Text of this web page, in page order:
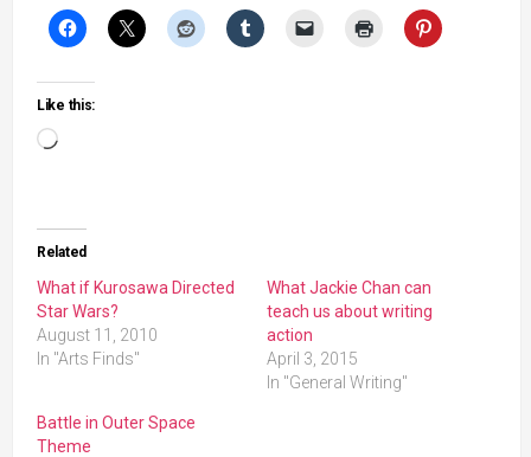
Like this:
Loading…
Related
What if Kurosawa Directed
Star Wars?
August 11, 2010
In "Arts Finds"
What Jackie Chan can
teach us about writing
action
April 3, 2015
In "General Writing"
Battle in Outer Space
Theme